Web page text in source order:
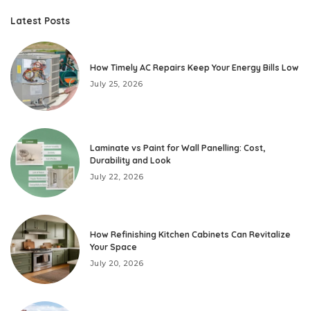
Latest Posts
How Timely AC Repairs Keep Your Energy Bills Low
July 25, 2026
Laminate vs Paint for Wall Panelling: Cost,
Durability and Look
July 22, 2026
How Refinishing Kitchen Cabinets Can Revitalize
Your Space
July 20, 2026